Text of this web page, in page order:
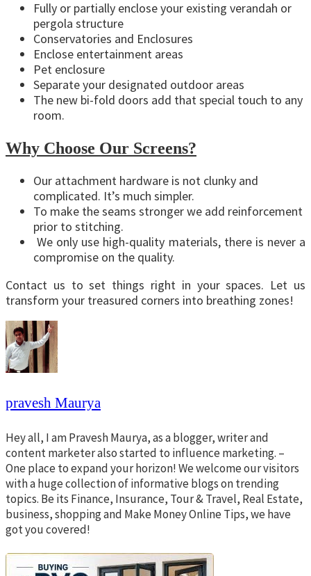
Fully or partially enclose your existing verandah or
pergola structure
Conservatories and Enclosures
Enclose entertainment areas
Pet enclosure
Separate your designated outdoor areas
The new bi-fold doors add that special touch to any
room.
Why Choose Our Screens?
Our attachment hardware is not clunky and
complicated. It’s much simpler.
To make the seams stronger we add reinforcement
prior to stitching.
We only use high-quality materials, there is never a
compromise on the quality.
Contact us to set things right in your spaces. Let us
transform your treasured corners into breathing zones!
pravesh Maurya
Hey all, I am Pravesh Maurya, as a blogger, writer and
content marketer also started to influence marketing. –
One place to expand your horizon! We welcome our visitors
with a huge collection of informative blogs on trending
topics. Be its Finance, Insurance, Tour & Travel, Real Estate,
business, shopping and Make Money Online Tips, we have
got you covered!